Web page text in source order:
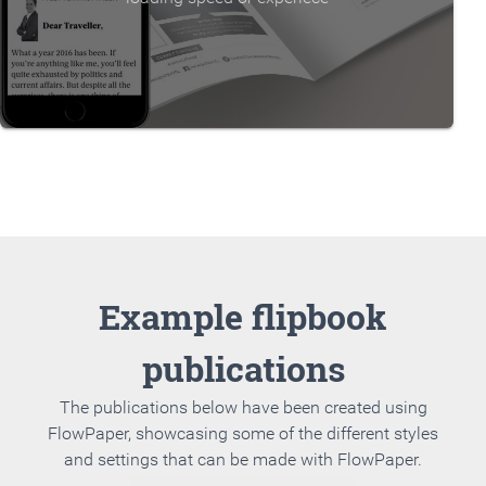
Example flipbook
publications
The publications below have been created using
FlowPaper, showcasing some of the different styles
and settings that can be made with FlowPaper.